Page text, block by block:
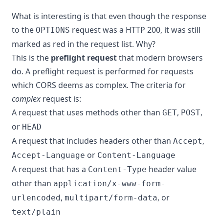
What is interesting is that even though the response
to the OPTIONS request was a HTTP 200, it was still
marked as red in the request list. Why?
This is the preflight requestthat modern browsers
do. A preflight request is performed for requests
which CORS deems as complex. The criteria for
complex request is:
A request that uses methods other than GET, POST,
or HEAD
A request that includes headers other than Accept,
Accept-Language or Content-Language
A request that has a Content-Type header value
other than application/x-www-form-
urlencoded , multipart/form-data, or
text/plain